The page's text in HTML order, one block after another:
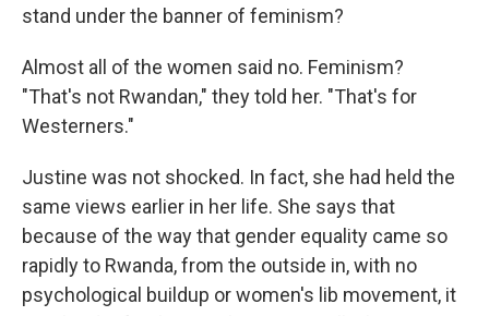
stand under the banner of feminism?
Almost all of the women said no. Feminism?
"That's not Rwandan," they told her. "That's for
Westerners."
Justine was not shocked. In fact, she had held the
same views earlier in her life. She says that
because of the way that gender equality came so
rapidly to Rwanda, from the outside in, with no
psychological buildup or women's lib movement, it